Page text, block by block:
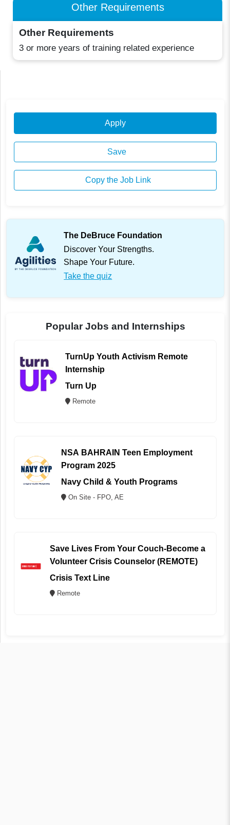
Other Requirements
Other Requirements
3 or more years of training related experience
Apply
Save
Copy the Job Link
The DeBruce Foundation
Discover Your Strengths.
Shape Your Future.
Take the quiz
Popular Jobs and Internships
TurnUp Youth Activism Remote
Internship
Turn Up
Remote
NSA BAHRAIN Teen Employment
Program 2025
Navy Child & Youth Programs
On Site - FPO, AE
Save Lives From Your Couch-Become a
Volunteer Crisis Counselor (REMOTE)
Crisis Text Line
Remote